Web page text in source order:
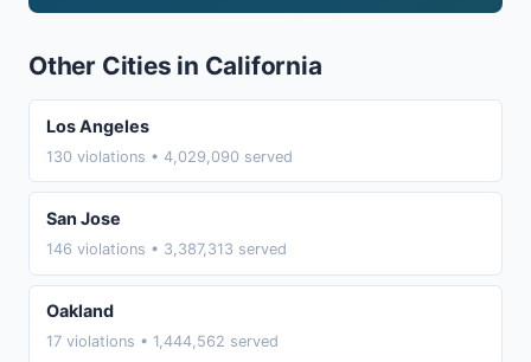
Other Cities in California
Los Angeles
130 violations • 4,029,090 served
San Jose
146 violations • 3,387,313 served
Oakland
17 violations • 1,444,562 served